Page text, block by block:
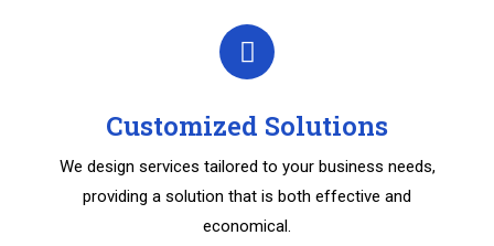
Customized Solutions
We design services tailored to your business needs,
providing a solution that is both effective and
economical.